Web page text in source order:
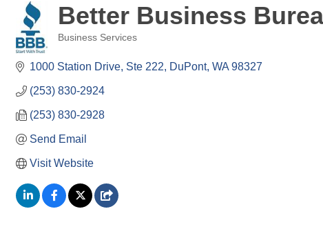
Better Business
Business Services
1000 Station Drive, Ste 222 DuPont WA 98327
(253) 830-2924
(253) 830-2928
Send Email
Visit Website